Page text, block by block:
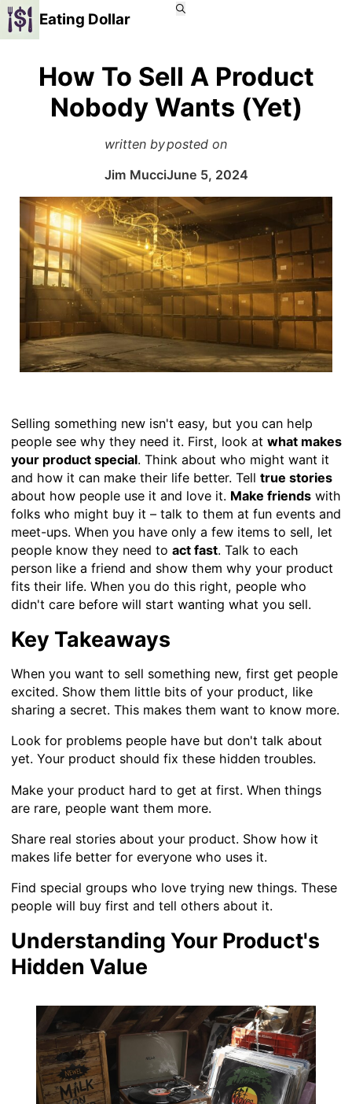
Eating Dollar
How To Sell A Product
Nobody Wants (Yet)
written by
Jim Mucci
posted on
June 5, 2024
Selling something new isn't easy, but you can help
people see why they need it. First, look at what makes
your product special. Think about who might want it
and how it can make their life better. Tell true stories
about how people use it and love it. Make friendswith
folks who might buy it – talk to them at fun events and
meet-ups. When you have only a few items to sell, let
people know they need to act fast. Talk to each
person like a friend and show them why your product
fits their life. When you do this right, people who
didn't care before will start wanting what you sell.
Key Takeaways
When you want to sell something new, first get people
excited. Show them little bits of your product, like
sharing a secret. This makes them want to know more.
Look for problems people have but don't talk about
yet. Your product should fix these hidden troubles.
Make your product hard to get at first. When things
are rare, people want them more.
Share real stories about your product. Show how it
makes life better for everyone who uses it.
Find special groups who love trying new things. These
people will buy first and tell others about it.
Understanding Your Product's
Hidden Value